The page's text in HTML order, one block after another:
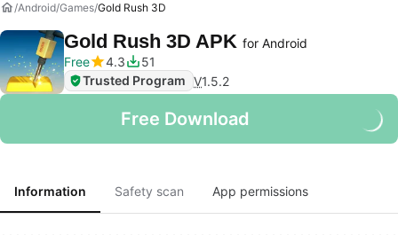
Android Games Gold Rush 3D
Gold Rush 3D APK for Android
Free
4.3
51
Trusted Program V1.5.2
Free Download
Information Safety scan App permissions